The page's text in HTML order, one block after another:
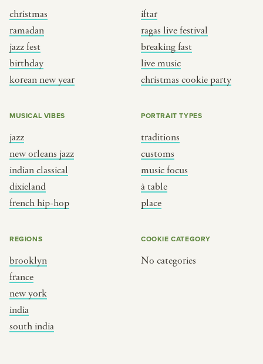
christmas
ramadan
jazz fest
birthday
korean new year
iftar
ragas live festival
breaking fast
live music
christmas cookie party
MUSICAL VIBES
jazz
new orleans jazz
indian classical
dixieland
french hip-hop
PORTRAIT TYPES
traditions
customs
music focus
à table
place
REGIONS
brooklyn
france
new york
india
south india
COOKIE CATEGORY
No categories
focus
table
brooklyn
france
new york
india